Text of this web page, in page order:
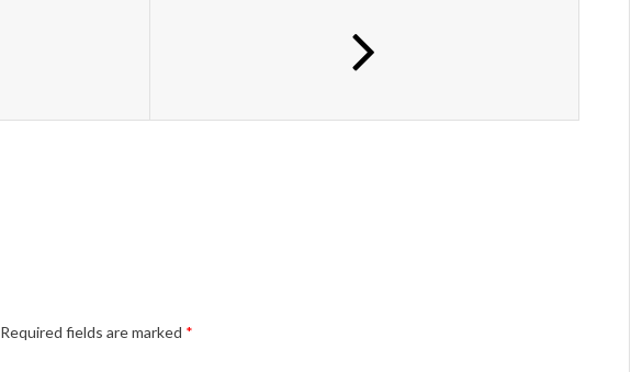
Required fields are marked *